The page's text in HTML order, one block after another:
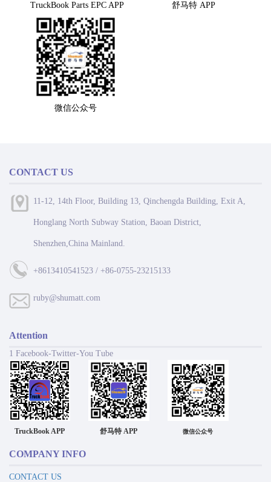
TruckBook Parts EPC APP 舒马特 APP
微信公众号
CONTACT US
11-12, 14th Floor, Building 13, Qinchengda Building, Exit A,
Honglang North Subway Station, Baoan District,
Shenzhen,China Mainland.
+8613410541523 / +86-0755-23215133
ruby@shumatt.com
Attention
1 Facebook-Twitter-You Tube
TruckBook APP 舒马特 APP 微信公众号
COMPANY INFO
CONTACT US